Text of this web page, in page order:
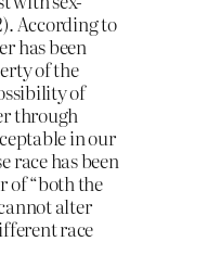
According to
has been
of the
of
through
in our
race has been
of “both the
alter
race